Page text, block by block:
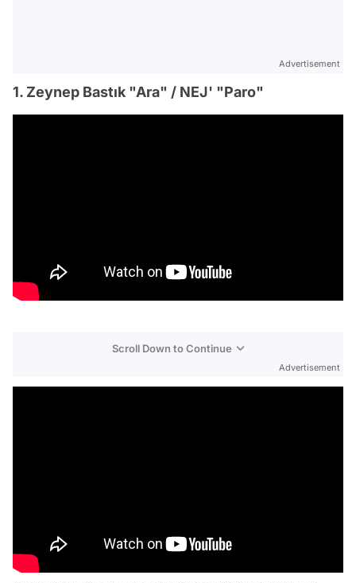
Advertisement
1. Zeynep Bastık "Ara" / NEJ' "Paro"
Scroll Down to Continue
Advertisement